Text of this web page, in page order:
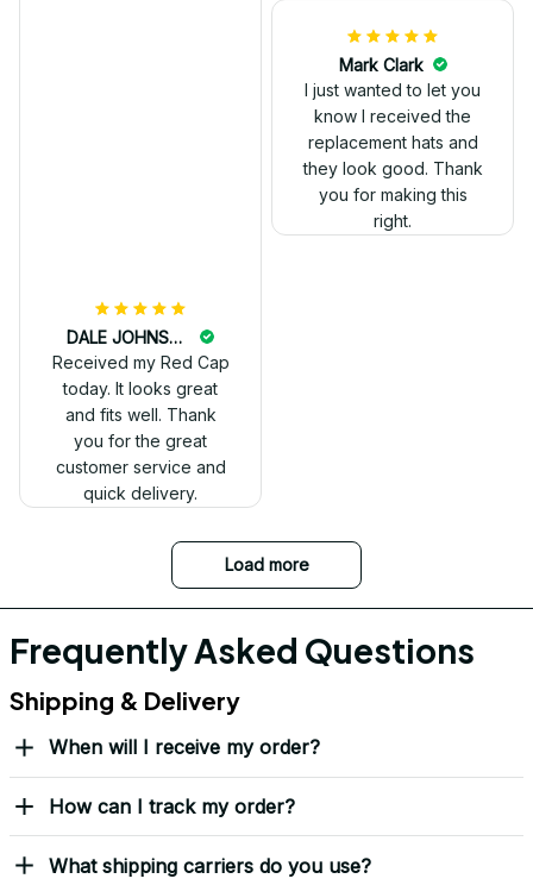
Ron Thayer
Danny my hat arrived
and I love it. Already
Received my Red Cap
today. It looks great
and fits well. Thank
you for the great
customer service and
quick delivery.
know I received the
replacement hats and
you for making this